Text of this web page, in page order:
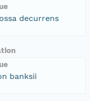
decurrens
banksii